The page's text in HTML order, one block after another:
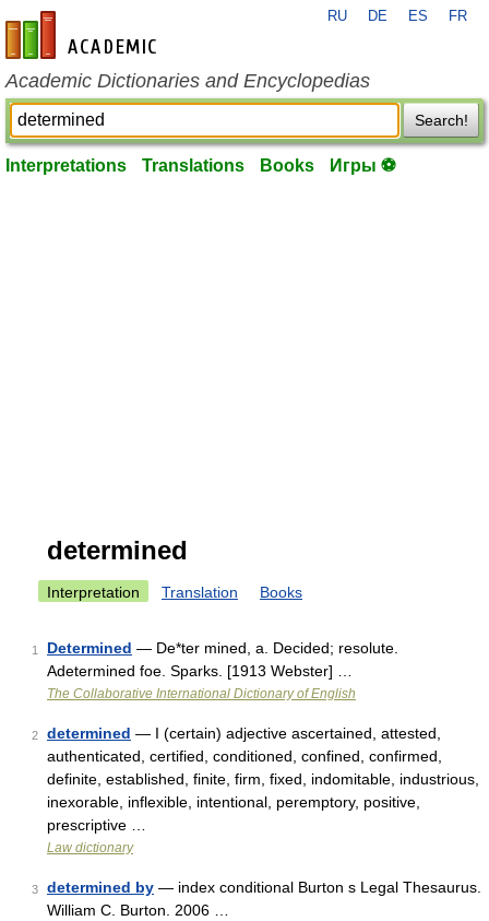
en-academic.com
RU DE ES FR
Academic Dictionaries and Encyclopedias
Search!
Interpretations Translations Books Игры ⚽
determined
Interpretation Translation Books
1 Determined — De*ter mined, a. Decided; resolute.
Adetermined foe. Sparks. [1913 Webster] …
The Collaborative International Dictionary of English
2 determined — I (certain) adjective ascertained, attested,
authenticated, certified, conditioned, confined, confirmed,
definite, established, finite, firm, fixed, indomitable, industrious,
inexorable, inflexible, intentional, peremptory, positive,
prescriptive …
Law dictionary
3 determined by — index conditional Burton s Legal Thesaurus.
William C. Burton. 2006 …